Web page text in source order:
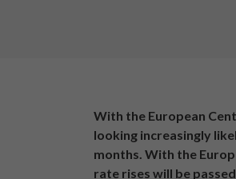
With the European
looking increasingly
months. With the
rate rises will be